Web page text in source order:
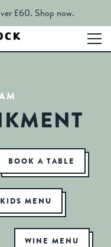
£60. Shop now.
BOOK A TABLE
KIDS MENU
WINE MENU